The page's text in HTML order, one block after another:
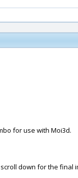
for use with Moi3d.
scroll down for the final